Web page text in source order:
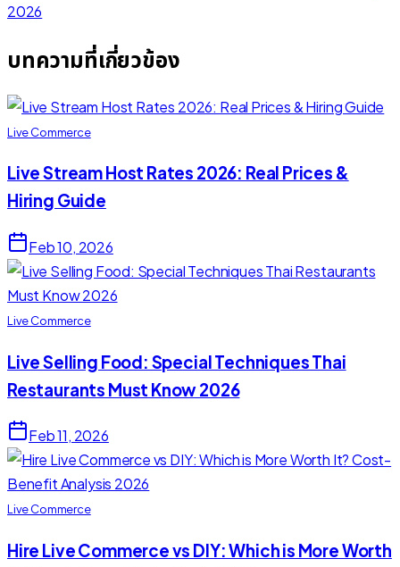
2026
บทความที่เกี่ยวข้อง
Live Commerce
Live Stream Host Rates 2026: Real Prices &
Hiring Guide
Feb 10, 2026
Live Commerce
Live Selling Food: Special Techniques Thai
Restaurants Must Know 2026
Feb 11, 2026
Live Commerce
Hire Live Commerce vs DIY: Which is More Worth